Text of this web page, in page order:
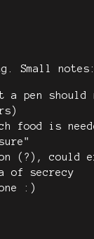
Small notes:
a pen
food is
(?), could
of secrecy
:)